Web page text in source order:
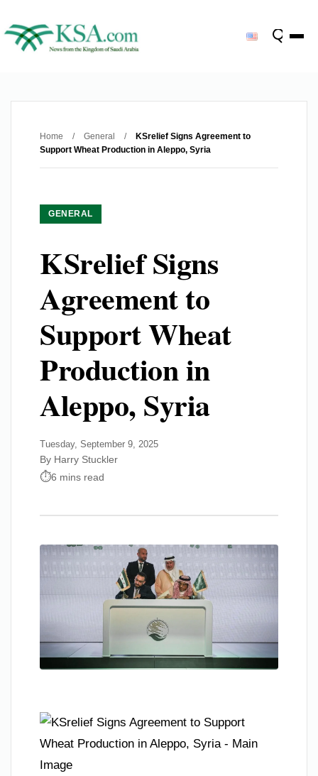
Home / General /
KSrelief Signs Agreement to
Support Wheat Production in Aleppo, Syria
GENERAL
KSrelief Signs
Agreement to
Support Wheat
Production in
Aleppo, Syria
Tuesday, September 9, 2025
By Harry Stuckler
6 mins read